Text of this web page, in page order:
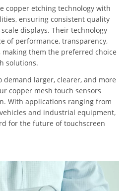
copper etching technology with
ensuring consistent quality
displays. Their technology
of performance, transparency,
them the preferred choice
solutions.
larger, clearer, and more
copper mesh touch sensors
With applications ranging from
and industrial equipment,
for the future of touchscreen